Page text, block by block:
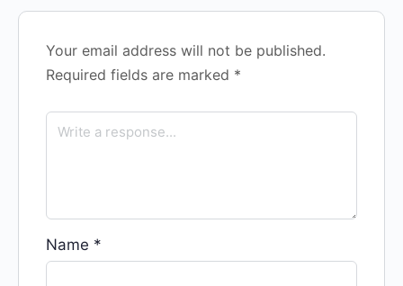
Your email address will not be published.
Required fields are marked *
Name *